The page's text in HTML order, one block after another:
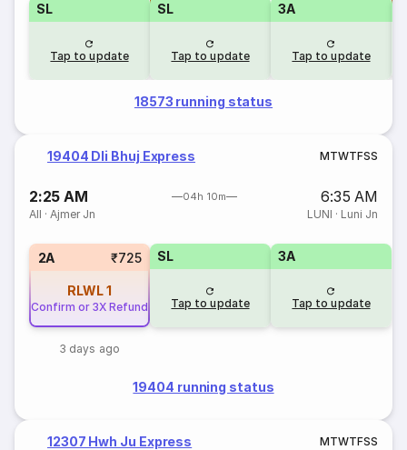
SL
Tap to update
SL
Tap to update
3A
Tap to update
18573 running status
19404 Dli Bhuj Express MTWTFSS
2:25 AM 04h 10m 6:35 AM
AII ·Ajmer Jn LUNI · Luni Jn
2A ₹725
RLWL1
Confirm or 3X Refund
3 days ago
SL
Tap to update
3A
Tap to update
19404 running status
12307 Hwh Ju Express MTWTFSS